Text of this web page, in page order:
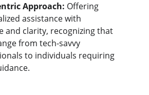
Approach: Offering
assistance with
and clarity, recognizing that
from tech-savvy
to individuals requiring